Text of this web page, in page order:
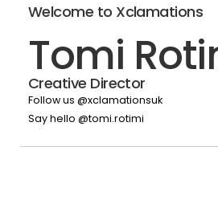
Welcome to Xclamations
Tomi
Creative Director
Follow us @xclamationsuk
Say hello @tomi.rotimi